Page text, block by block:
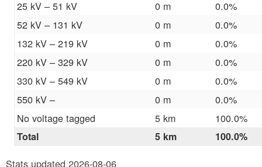
25 kV – 51 kV
0 m
0.0%
52 kV – 131 kV
0 m
0.0%
132 kV – 219 kV
0 m
0.0%
220 kV – 329 kV
0 m
0.0%
330 kV – 549 kV
0 m
0.0%
550 kV –
0 m
0.0%
No voltage tagged
5 km 100.0%
Total 5 km 100.0%
Stats updated 2026-08-06